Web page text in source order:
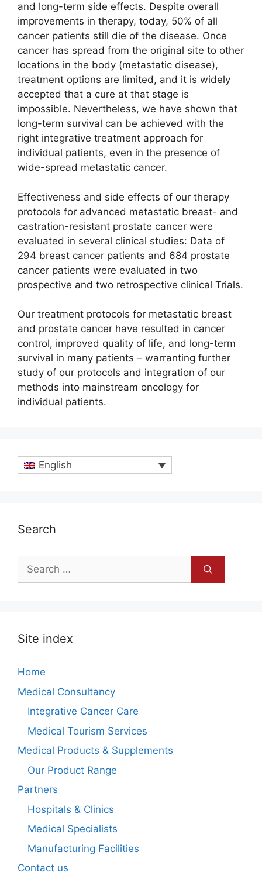
and long-term side effects. Despite overall
improvements in therapy, today, 50% of all
cancer patients still die of the disease. Once
cancer has spread from the original site to other
locations in the body (metastatic disease),
treatment options are limited, and it is widely
accepted that a cure at that stage is
impossible. Nevertheless, we have shown that
long-term survival can be achieved with the
right integrative treatment approach for
individual patients, even in the presence of
wide-spread metastatic cancer.
Effectiveness and side effects of our therapy
protocols for advanced metastatic breast- and
castration-resistant prostate cancer were
evaluated in several clinical studies: Data of
294 breast cancer patients and 684 prostate
cancer patients were evaluated in two
prospective and two retrospective clinical Trials.
Our treatment protocols for metastatic breast
and prostate cancer have resulted in cancer
control, improved quality of life, and long-term
survival in many patients – warranting further
study of our protocols and integration of our
methods into mainstream oncology for
individual patients.
English
Search
Search
for:
Site index
Home
Medical Consultancy
Integrative Cancer Care
Medical Tourism Services
Medical Products & Supplements
Our Product Range
Partners
Hospitals & Clinics
Medical Specialists
Manufacturing Facilities
Contact us